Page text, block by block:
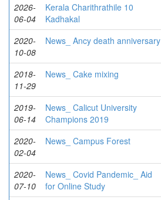
2026-
06-04
Kerala Charithrathile 10
Kadhakal
2020-
10-08
News_ Ancy death anniversary
2018-
11-29
News_ Cake mixing
2019-
06-14
News_ Calicut University
Champions 2019
2020-
02-04
News_ Campus Forest
2020-
07-10
News_ Covid Pandemic_ Aid
for Online Study